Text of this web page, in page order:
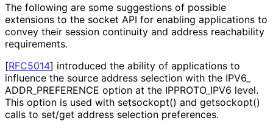
The following are some suggestions of possible
extensions to the socket API for enabling applications to
convey their session continuity and address reachability
requirements.
[RFC5014] introduced the ability of applications to
influence the source address selection with the IPV6_
ADDR_ PREFERENCE option at the IPPROTO_ IPV6 level.
This option is used with setsockopt() and getsockopt()
calls to set/get address selection preferences.